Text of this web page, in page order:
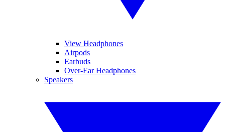
View Headphones
Airpods
Earbuds
Over-Ear Headphones
Speakers